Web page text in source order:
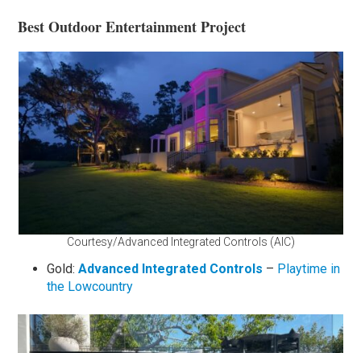
Best Outdoor Entertainment Project
Courtesy/Advanced Integrated Controls (AIC)
Gold:Advanced Integrated Controls – Playtime in
the Lowcountry